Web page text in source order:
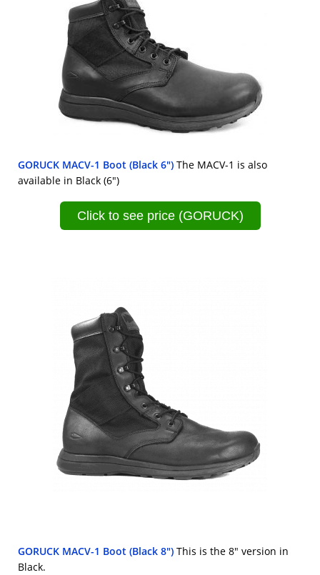
GORUCK MACV-1 Boot (Black 6") The MACV-1 is also
available in Black (6")
Click to see price (GORUCK)
GORUCK MACV-1 Boot (Black 8") This is the 8" version in
Black.